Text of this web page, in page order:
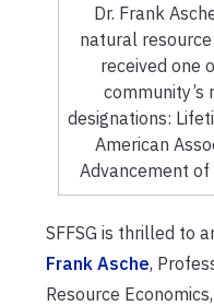
Dr. Frank
natural
received one
community’s
designations:
American
Advancement of
SFFSG is thrilled to
Frank Asche,
Resource